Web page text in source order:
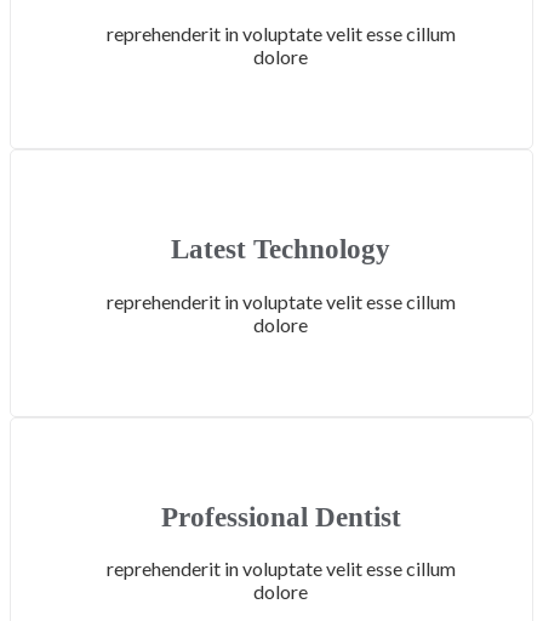
reprehenderit in voluptate velit esse cillum
dolore
Latest Technology
reprehenderit in voluptate velit esse cillum
dolore
Professional Dentist
reprehenderit in voluptate velit esse cillum
dolore